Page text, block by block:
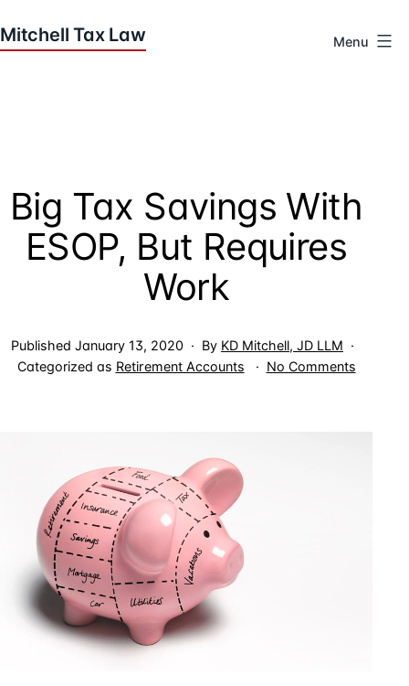
to
Tax
Law
Menu
Big Tax Savings With
ESOP, But Requires
Work
Published January 13, 2020 By KD Mitchell, JD LLM
Categorized as Retirement Accounts No Commentson